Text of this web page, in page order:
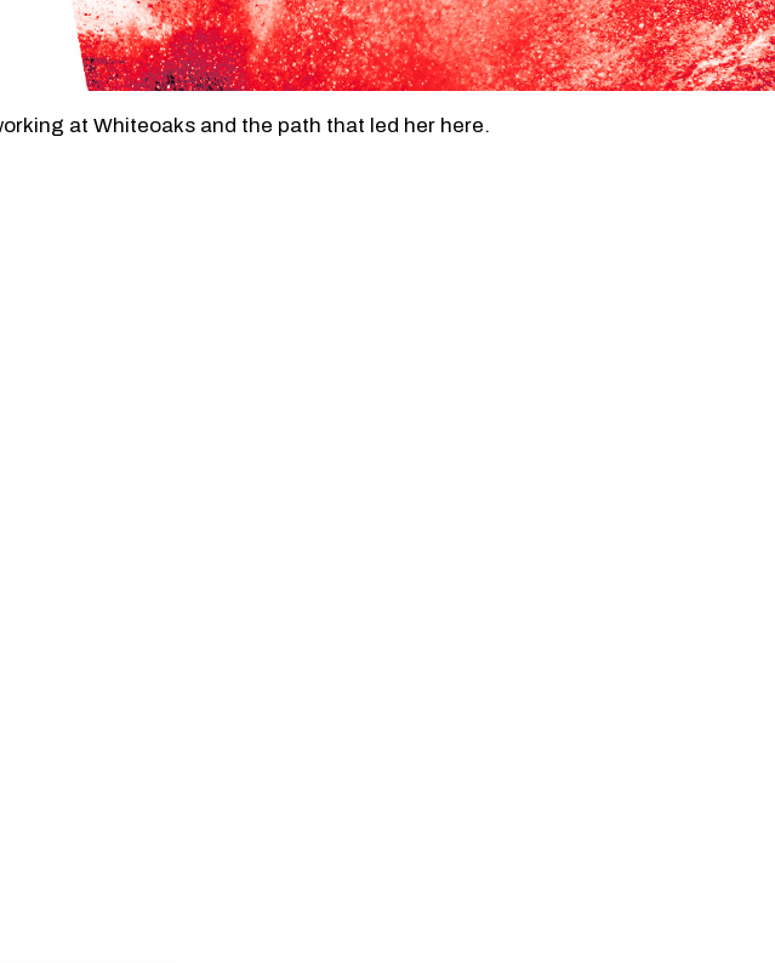
at Whiteoaks and the path that led her here.